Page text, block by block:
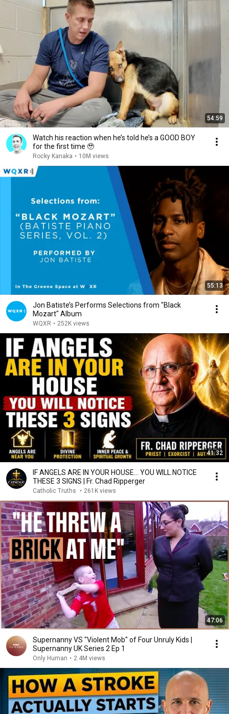
54:59
Watch his reaction when he’s told he’s a GOOD BOY
for the first time 🥹
Rocky Kanaka • 10M views
55:13
Jon Batiste’s Performs Selections from "Black
Mozart" Album
WQXR • 252K views
41:32
IF ANGELS ARE IN YOUR HOUSE… YOU WILL NOTICE
THESE 3 SIGNS | Fr. Chad Ripperger
Catholic Truths • 261K views
47:06
Supernanny VS "Violent Mob" of Four Unruly Kids |
Supernanny UK Series 2 Ep 1
Only Human • 2.4M views